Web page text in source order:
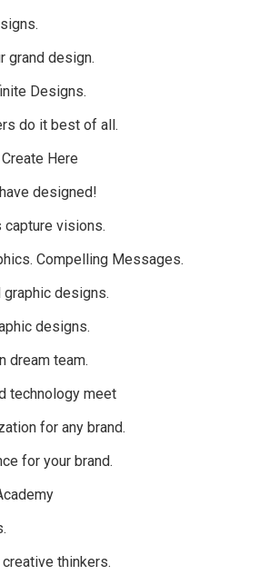
grand design.
Designs.
do it best of all.
Here
designed!
visions.
Compelling Messages.
designs.
designs.
dream team.
technology meet
for any brand.
for your brand.
creative thinkers.